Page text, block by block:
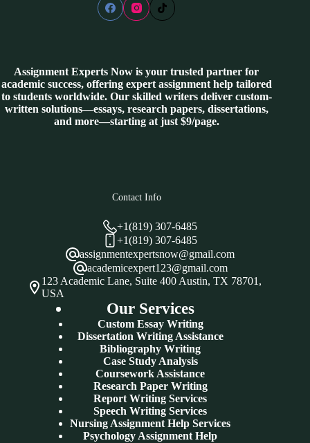
Assignment Experts Now is your trusted partner for
academic success, offering expert assignment help tailored
to students worldwide. Our skilled writers deliver custom-
written solutions—essays, research papers, dissertations,
and more—starting at just $9/page.
Contact Info
+1(819) 307-6485
+1(819) 307-6485
assignmentexpertsnow@gmail.com
academicexpert123@gmail.com
123 Academic Lane, Suite 400 Austin, TX 78701,
USA
Our Services
Custom Essay Writing
Dissertation Writing Assistance
Bibliography Writing
Case Study Analysis
Coursework Assistance
Research Paper Writing
Report Writing Services
Speech Writing Services
Nursing Assignment Help Services
Psychology Assignment Help